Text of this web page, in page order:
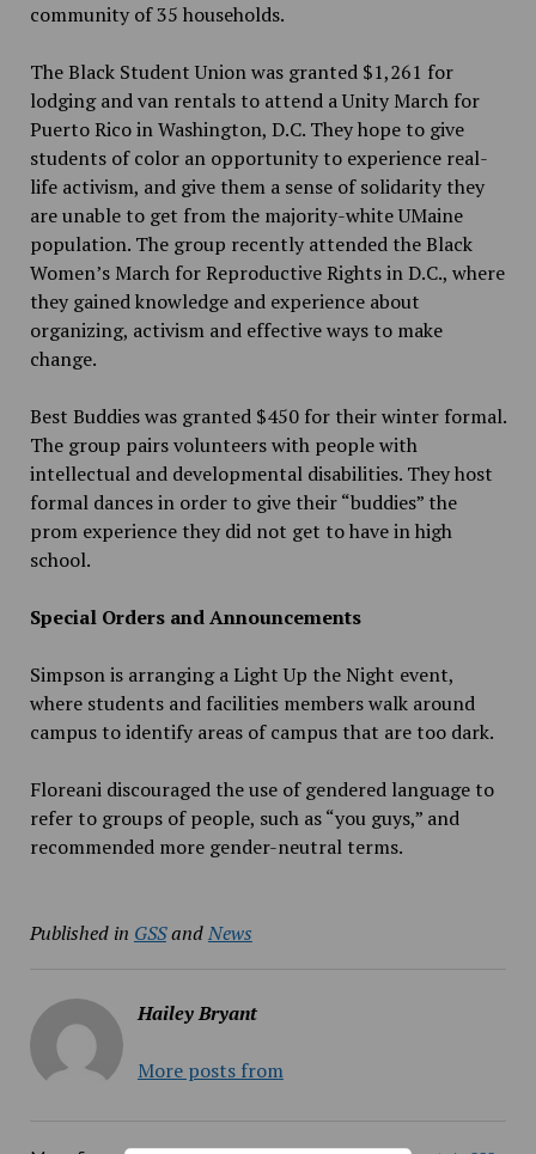
community of 35 households.
The Black Student Union was granted $1,261 for
lodging and van rentals to attend a Unity March for
Puerto Rico in Washington, D.C. They hope to give
students of color an opportunity to experience real-
life activism, and give them a sense of solidarity they
are unable to get from the majority-white UMaine
population. The group recently attended the Black
Women’s March for Reproductive Rights in D.C., where
they gained knowledge and experience about
organizing, activism and effective ways to make
change.
Best Buddies was granted $450 for their winter formal.
The group pairs volunteers with people with
intellectual and developmental disabilities. They host
formal dances in order to give their “buddies” the
prom experience they did not get to have in high
school.
Special Orders and Announcements
Simpson is arranging a Light Up the Night event,
where students and facilities members walk around
campus to identify areas of campus that are too dark.
Floreani discouraged the use of gendered language to
refer to groups of people, such as “you guys,” and
recommended more gender-neutral terms.
Published in GSSandNews
Hailey Bryant
More posts from